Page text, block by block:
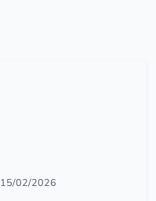
15/02/2026